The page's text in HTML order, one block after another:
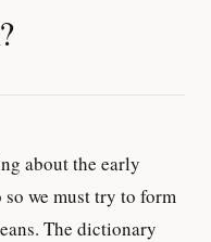
about the early
we must try to form
The dictionary